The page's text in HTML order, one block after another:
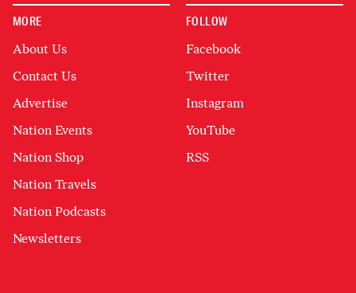
MORE
About Us
Contact Us
Advertise
Nation Events
Nation Shop
Nation Travels
Nation Podcasts
Newsletters
FOLLOW
Facebook
Twitter
Instagram
YouTube
RSS